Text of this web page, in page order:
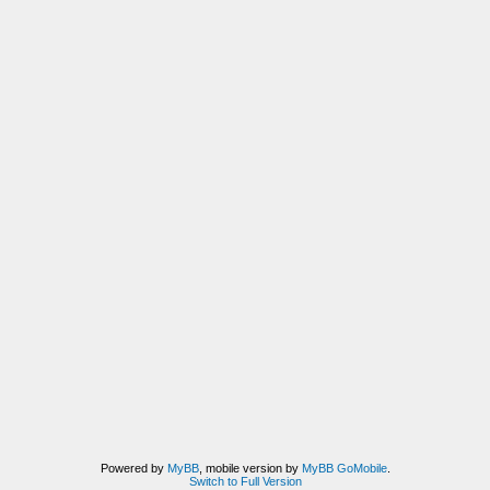
Powered by MyBB, mobile version by MyBB GoMobile.
Switch to Full Version